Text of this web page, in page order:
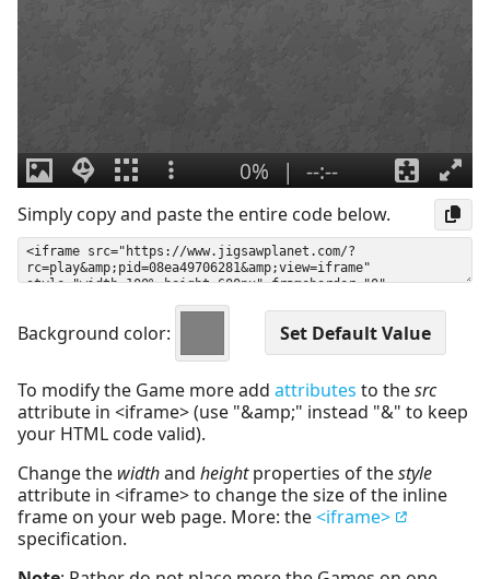
Simply copy and paste the entire code below.
Background color:
To modify the Game more add attributes to thesrc
attribute in <iframe> (use "&amp;" instead "&" to keep
your HTML code valid).
Change the widthand heightproperties of thestyle
attribute in <iframe> to change the size of the inline
frame on your web page. More: the<iframe>
specification.